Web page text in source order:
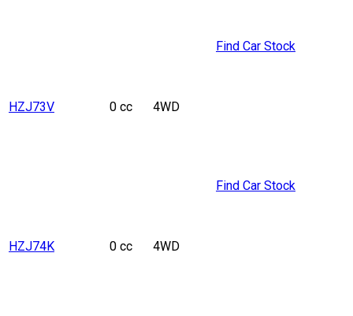
HZJ73V 0 cc 4WD
Find Car Stock
HZJ74K 0 cc 4WD
Find Car Stock